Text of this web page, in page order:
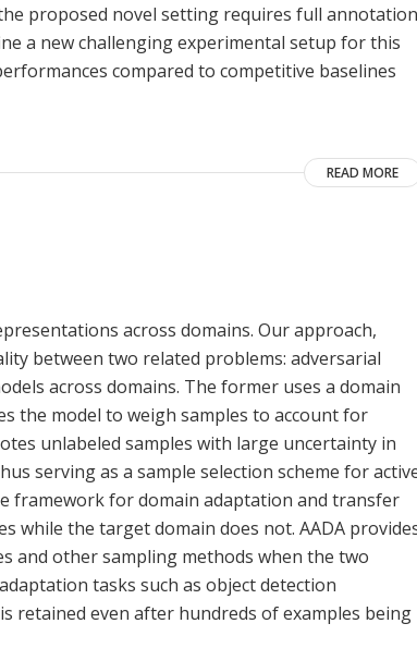
proposed novel setting requires full annotation
a new challenging experimental setup for this
compared to competitive baselines
READ MORE
across domains. Our approach,
between two related problems: adversarial
across domains. The former uses a domain
the model to weigh samples to account for
unlabeled samples with large uncertainty in
serving as a sample selection scheme for
framework for domain adaptation and transfer
while the target domain does not. AADA
and other sampling methods when the two
tasks such as object detection
retained even after hundreds of examples being